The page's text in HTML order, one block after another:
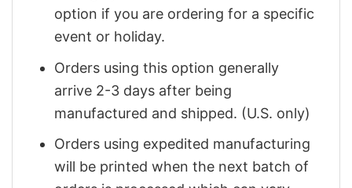
option if you are ordering for a specific
event or holiday.
Orders using this option generally
arrive 2-3 days after being
manufactured and shipped. (U.S. only)
Orders using expedited manufacturing
will be printed when the next batch of